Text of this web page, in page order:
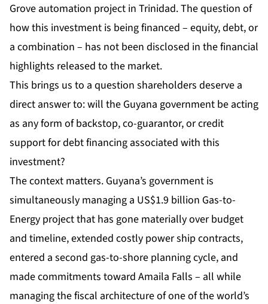
Grove automation project in Trinidad. The question of
how this investment is being financed – equity, debt, or
a combination – has not been disclosed in the financial
highlights released to the market.
This brings us to a question shareholders deserve a
direct answer to: will the Guyana government be acting
as any form of backstop, co-guarantor, or credit
support for debt financing associated with this
investment?
The context matters. Guyana’s government is
simultaneously managing a US$1.9 billion Gas-to-
Energy project that has gone materially over budget
and timeline, extended costly power ship contracts,
entered a second gas-to-shore planning cycle, and
made commitments toward Amaila Falls – all while
managing the fiscal architecture of one of the world’s